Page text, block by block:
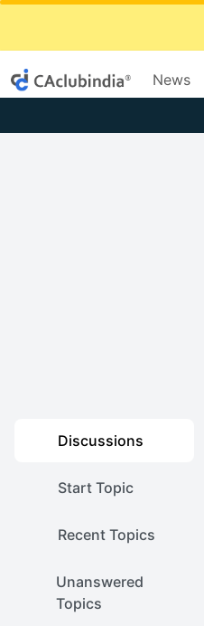
News
Discussions
Start Topic
Recent Topics
Unanswered
Topics